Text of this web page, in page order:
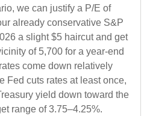
we can justify a P/E of
already conservative S&P
a slight $5 haircut and get
of 5,700 for a year-end
come down relatively
Fed cuts rates at least once,
yield down toward the
range of 3.75–4.25%.